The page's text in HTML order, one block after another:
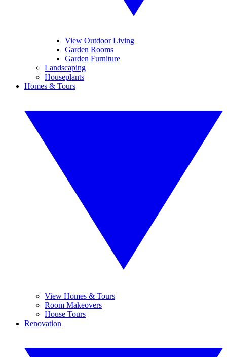
View Outdoor Living
Garden Rooms
Garden Furniture
Landscaping
Houseplants
Homes & Tours
View Homes & Tours
Room Makeovers
House Tours
Renovation